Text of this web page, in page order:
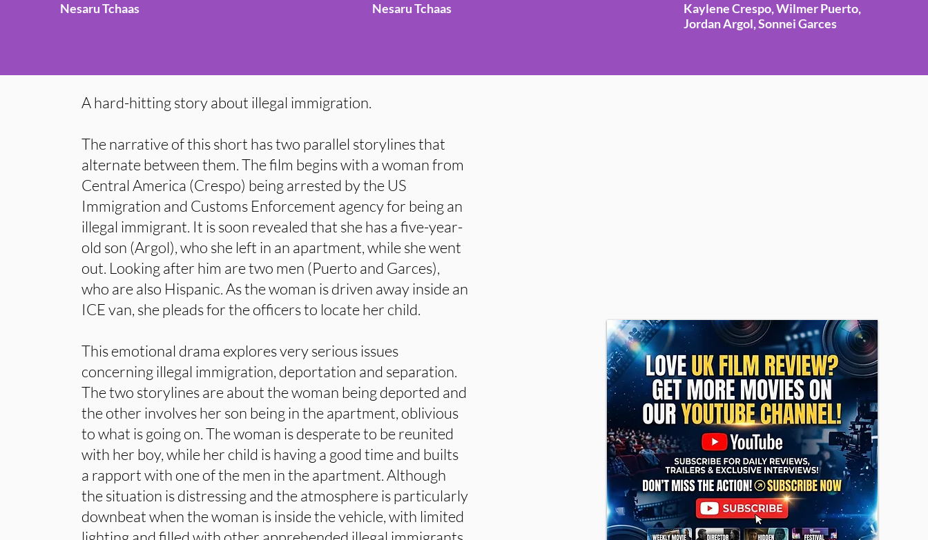
Nesaru Tchaas
Nesaru Tchaas
Kaylene Crespo, Wilmer Puerto,
Jordan Argol, Sonnei Garces
A hard-hitting story about illegal immigration.
The narrative of this short has two parallel storylines that
alternate between them. The film begins with a woman from
Central America (Crespo) being arrested by the US
Immigration and Customs Enforcement agency for being an
illegal immigrant. It is soon revealed that she has a five-year-
old son (Argol), who she left in an apartment, while she went
out. Looking after him are two men (Puerto and Garces),
who are also Hispanic. As the woman is driven away inside an
ICE van, she pleads for the officers to locate her child.
This emotional drama explores very serious issues
concerning illegal immigration, deportation and separation.
The two storylines are about the woman being deported and
the other involves her son being in the apartment, oblivious
to what is going on. The woman is desperate to be reunited
with her boy, while her child is having a good time and builts
a rapport with one of the men in the apartment. Although
the situation is distressing and the atmosphere is particularly
downbeat when the woman is inside the vehicle, with limited